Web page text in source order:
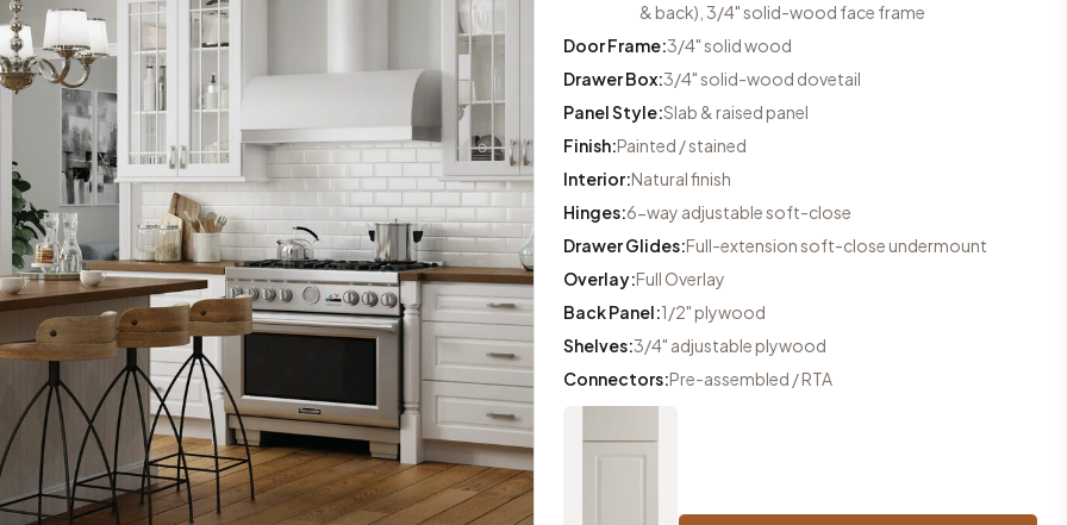
1 Cutlery Tray) - DB12CTRY
Spice Tray) - DB12STRY
Utility Tray) - DB12UTRY
— $664.80
Cutlery Tray) - B15CTRY
— $408.60
Drawer, 2 Rollouts) - B15SCRT— $447.60
Spice Tray) - B15STRY— $478.80
Utility Tray) - B15UTRY— $451.80
1 Cutlery Tray) - DB15CTRY— $634.20
Spice Tray) - DB15STRY
— $704.40
Utility Tray) - DB15UTRY
- B18CHGDR18— $1206.60
your kitchen.
& back), 3/4" solid-wood face frame
Door Frame:3/4" solid wood
Drawer Box:3/4" solid-wood dovetail
Panel Style:Slab & raised panel
Finish:Painted / stained
Interior:Natural finish
Hinges:6-way adjustable soft-close
Drawer Glides:Full-extension soft-close undermount
Overlay:Full Overlay
Back Panel:1/2" plywood
Shelves:3/4" adjustable plywood
Connectors:Pre-assembled / RTA